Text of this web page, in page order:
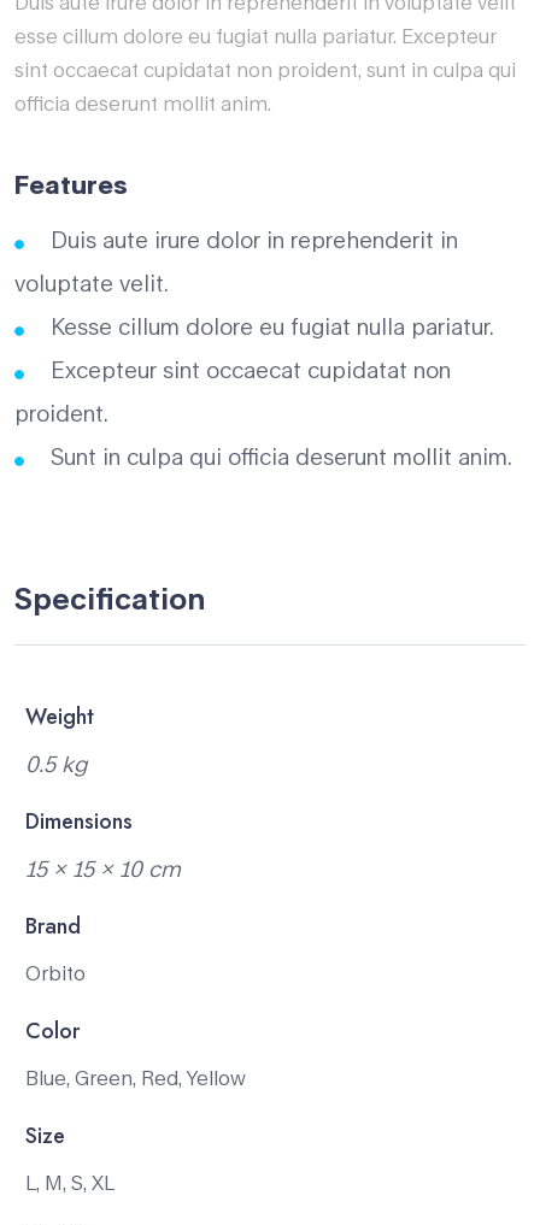
esse cillum dolore eu fugiat nulla pariatur. Excepteur
sint occaecat cupidatat non proident, sunt in culpa qui
officia deserunt mollit anim.
Features
Duis aute irure dolor in reprehenderit in
voluptate velit.
Kesse cillum dolore eu fugiat nulla pariatur.
Excepteur sint occaecat cupidatat non
proident.
Sunt in culpa qui officia deserunt mollit anim.
Specification
Weight
0.5 kg
Dimensions
15 × 15 × 10 cm
Brand
Orbito
Color
Blue, Green, Red, Yellow
Size
L, M, S, XL